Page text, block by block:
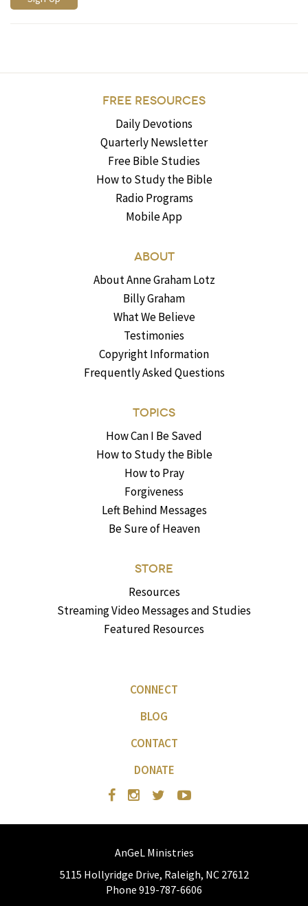
FREE RESOURCES
Daily Devotions
Quarterly Newsletter
Free Bible Studies
How to Study the Bible
Radio Programs
Mobile App
ABOUT
About Anne Graham Lotz
Billy Graham
What We Believe
Testimonies
Copyright Information
Frequently Asked Questions
TOPICS
How Can I Be Saved
How to Study the Bible
How to Pray
Forgiveness
Left Behind Messages
Be Sure of Heaven
STORE
Resources
Streaming Video Messages and Studies
Featured Resources
CONNECT
BLOG
CONTACT
DONATE
AnGeL Ministries
5115 Hollyridge Drive, Raleigh, NC 27612
Phone 919-787-6606